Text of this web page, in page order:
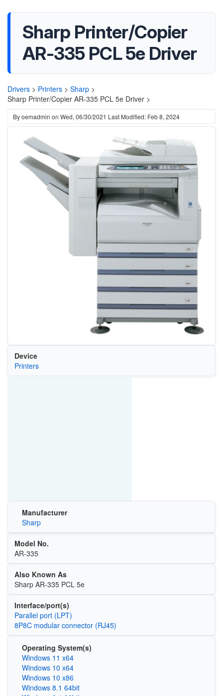
Sharp Printer/Copier
AR-335 PCL 5e Driver
Drivers > Printers > Sharp >
Sharp Printer/Copier AR-335 PCL 5e Driver >
Byoemadmin on Wed, 06/30/2021 Last Modified: Feb 8, 2024
Device
Printers
Manufacturer
Sharp
Model No.
AR-335
Also Known As
Sharp AR-335 PCL 5e
Interface/port(s)
Parallel port (LPT)
8P8C modular connector (RJ45)
Operating System(s)
Windows 11 x64
Windows 10 x64
Windows 10 x86
Windows 8.1 64bit